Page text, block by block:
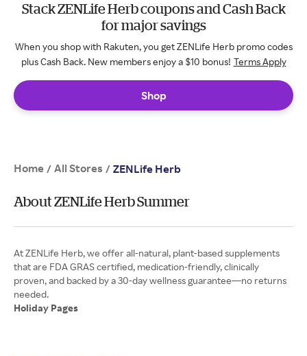
Stack ZENLife Herb coupons and Cash Back
for major savings
When you shop with Rakuten, you get ZENLife Herb promo codes
plus Cash Back. New members enjoy a $10 bonus! Terms Apply
Shop
Home / All Stores / ZENLife Herb
About ZENLife Herb Summer
At ZENLife Herb, we offer all-natural, plant-based supplements
that are FDA GRAS certified, medication-friendly, clinically
proven, and backed by a 30-day wellness guarantee—no returns
Holiday Pages